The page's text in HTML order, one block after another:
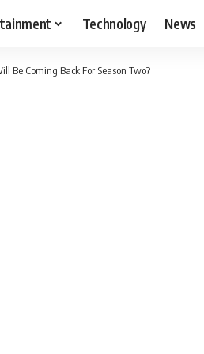
Technology News
Be Coming Back For Season Two?